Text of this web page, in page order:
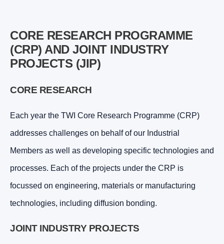
CORE RESEARCH PROGRAMME
(CRP) AND JOINT INDUSTRY
PROJECTS (JIP)
CORE RESEARCH
Each year the TWI Core Research Programme (CRP)
addresses challenges on behalf of our Industrial
Members as well as developing specific technologies and
processes. Each of the projects under the CRP is
focussed on engineering, materials or manufacturing
technologies, including diffusion bonding.
JOINT INDUSTRY PROJECTS